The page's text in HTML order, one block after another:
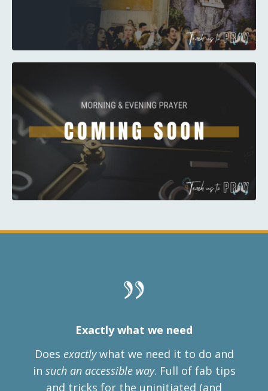
Exactly what we need
Does exactlywhat we need it to do and
in such an accessible way. Full of fab tips
and tricks for the uninitiated (and